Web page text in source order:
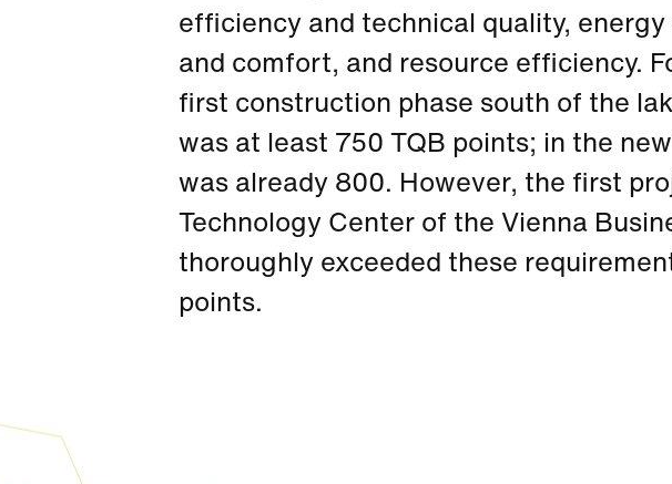
efficiency and technical quality, energy
and comfort, and resource efficiency.
first construction phase south of the
was at least 750 TQB points; in the
was already 800. However, the first
Technology Center of the Vienna
thoroughly exceeded these
points.